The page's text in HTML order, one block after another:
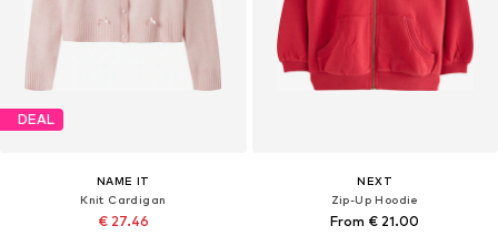
DEAL
NAME IT
Knit Cardigan
€ 27.46
NEXT
Zip-Up Hoodie
From € 21.00